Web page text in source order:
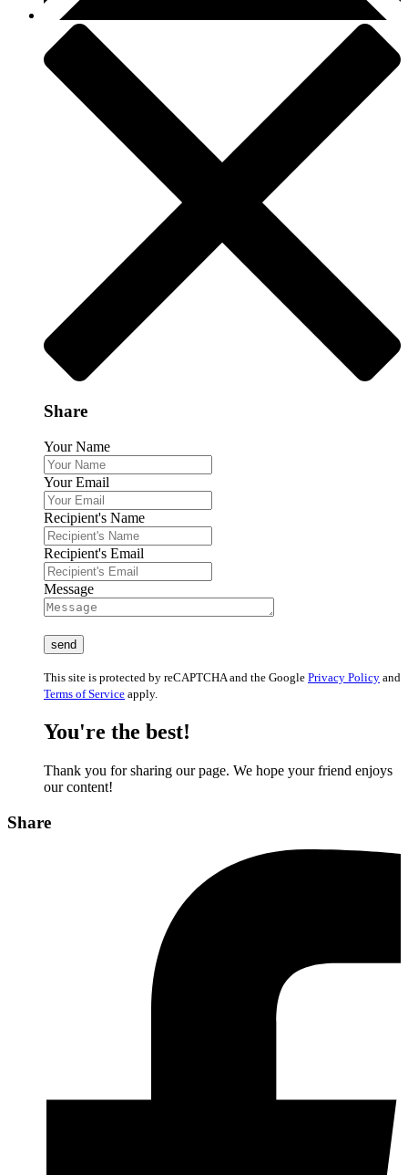
Share
Your Name
Your Email
Recipient's Name
Recipient's Email
Message
This site is protected by reCAPTCHA and the Google Privacy Policy and
Terms of Service apply.
You're the best!
Thank you for sharing our page. We hope your friend enjoys
our content!
Share